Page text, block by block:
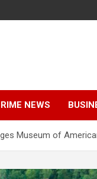
NEWS
Museum of